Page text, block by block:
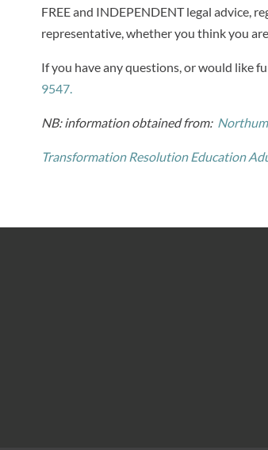
FREE and INDEPENDENT legal advice,
representative, whether you think you
If you have any questions, or would like
9547.
NB: information obtained from:
Transformation Resolution Education